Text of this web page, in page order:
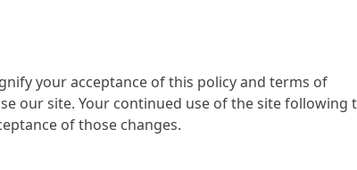
your acceptance of this policy and terms of
our site. Your continued use of the site following
of those changes.